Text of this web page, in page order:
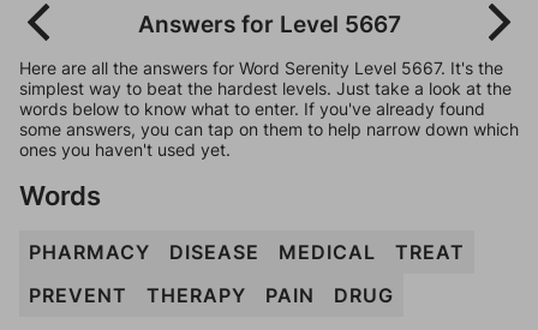
Answers for Level 5667
Here are all the answers for Word Serenity Level 5667. It's the
simplest way to beat the hardest levels. Just take a look at the
words below to know what to enter. If you've already found
some answers, you can tap on them to help narrow down which
ones you haven't used yet.
Words
PHARMACY DISEASE MEDICAL
TREAT
PREVENT
THERAPY PAIN DRUG